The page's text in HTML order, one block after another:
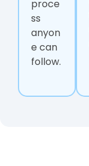
proce
ss
anyon
e can
follow.